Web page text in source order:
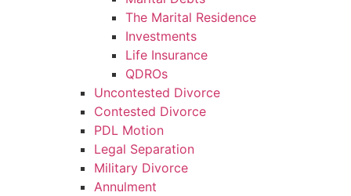
The Marital Residence
Investments
Life Insurance
QDROs
Uncontested Divorce
Contested Divorce
PDL Motion
Legal Separation
Military Divorce
Annulment